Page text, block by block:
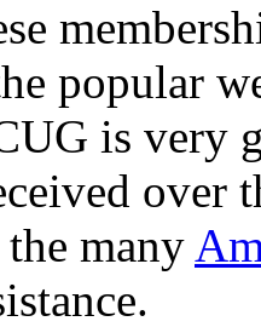
popular
is very
over
many